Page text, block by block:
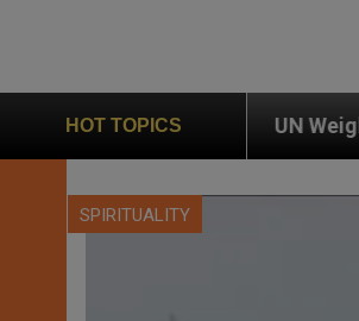
HOT TOPICS
UN Weighs In on Case of
SPIRITUALITY